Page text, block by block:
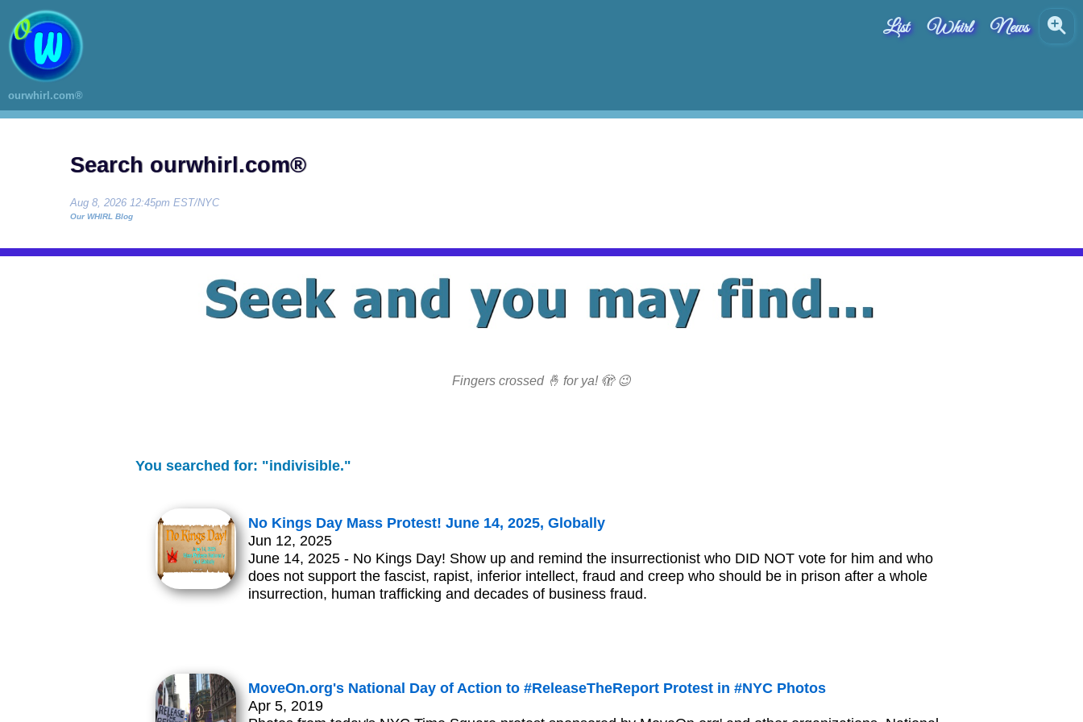
ourwhirl.com®
List Whirl News
Search ourwhirl.com®
Aug 8, 2026 12:45pm EST/NYC
Our WHIRL Blog
Fingers crossed 🤞 for ya! 🫣 😉
You searched for: "indivisible."
No Kings Day Mass Protest! June 14, 2025, Globally
Jun 12, 2025
June 14, 2025 - No Kings Day! Show up and remind the insurrectionist who DID NOT vote for him and who
does not support the fascist, rapist, inferior intellect, fraud and creep who should be in prison after a whole
insurrection, human trafficking and decades of business fraud.
MoveOn.org's National Day of Action to #ReleaseTheReport Protest in #NYC Photos
Apr 5, 2019